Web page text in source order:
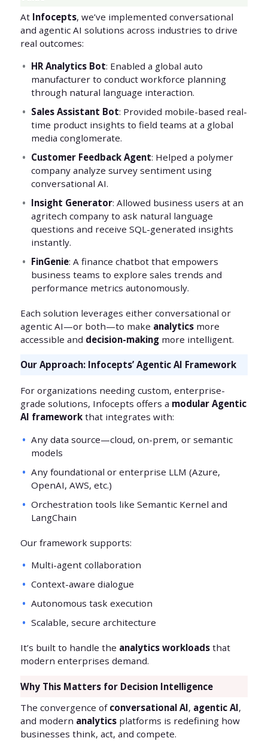
At Infocepts, we’ve implemented conversational
and agentic AI solutions across industries to drive
real outcomes:
HR Analytics Bot: Enabled a global auto
manufacturer to conduct workforce planning
through natural language interaction.
Sales Assistant Bot: Provided mobile-based real-
time product insights to field teams at a global
media conglomerate.
Customer Feedback Agent: Helped a polymer
company analyze survey sentiment using
conversational AI.
Insight Generator: Allowed business users at an
agritech company to ask natural language
questions and receive SQL-generated insights
instantly.
FinGenie: A finance chatbot that empowers
business teams to explore sales trends and
performance metrics autonomously.
Each solution leverages either conversational or
agentic AI—or both—to make analytics more
accessible and decision-makingmore intelligent.
Our Approach: Infocepts’ Agentic AI Framework
For organizations needing custom, enterprise-
grade solutions, Infocepts offers a modular Agentic
AI frameworkthat integrates with:
Any data source—cloud, on-prem, or semantic
models
Any foundational or enterprise LLM (Azure,
OpenAI, AWS, etc.)
Orchestration tools like Semantic Kernel and
LangChain
Our framework supports:
Multi-agent collaboration
Context-aware dialogue
Autonomous task execution
Scalable, secure architecture
It’s built to handle the analytics workloadsthat
modern enterprises demand.
Why This Matters for Decision Intelligence
The convergence ofconversational AI, agentic AI,
and modern analytics platforms is redefining how
businesses think, act, and compete.